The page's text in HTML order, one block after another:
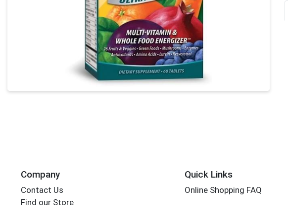
Company
Contact Us
Find our Store
Quick Links
Online Shopping FAQ